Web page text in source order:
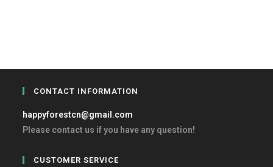
CONTACT INFORMATION
happyforestcn@gmail.com
Please contact us if you have any question!
CUSTOMER SERVICE